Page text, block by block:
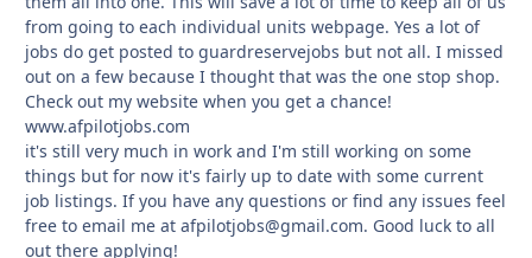
from going to each individual units webpage. Yes a lot of
jobs do get posted to guardreservejobs but not all. I missed
out on a few because I thought that was the one stop shop.
Check out my website when you get a chance!
www.afpilotjobs.com
it's still very much in work and I'm still working on some
things but for now it's fairly up to date with some current
job listings. If you have any questions or find any issues feel
free to email me at afpilotjobs@gmail.com. Good luck to all
out there applying!